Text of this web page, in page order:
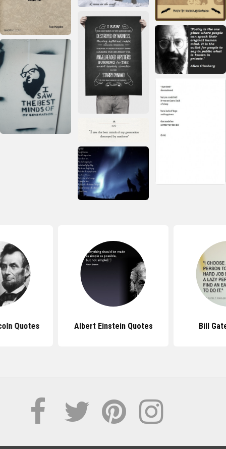
Quotes Albert Einstein Quotes Bill